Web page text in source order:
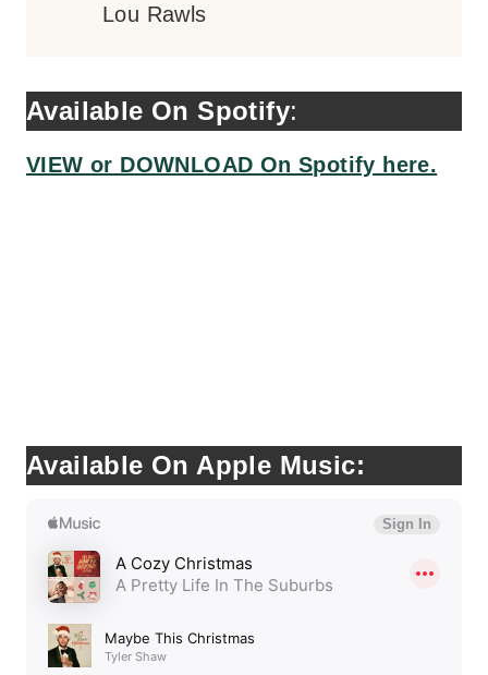
Lou Rawls
Available On Spotify:
VIEW or DOWNLOAD On Spotify here.
Available On Apple Music: